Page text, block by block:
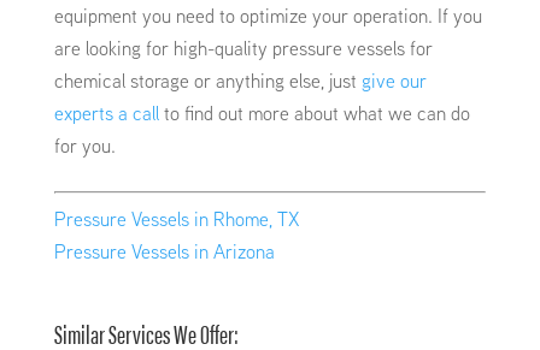
equipment you need to optimize your operation. If you
are looking for high-quality pressure vessels for
chemical storage or anything else, just give our
experts a callto find out more about what we can do
for you.
Pressure Vessels in Rhome, TX
Pressure Vessels in Arizona
Similar Services We Offer: